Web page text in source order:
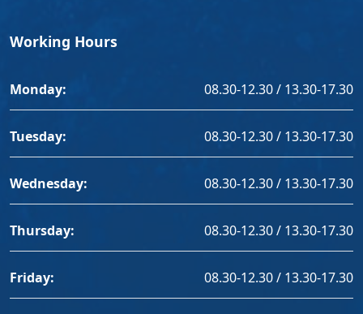
Working Hours
Monday: 08.30-12.30 / 13.30-17.30
Tuesday: 08.30-12.30 / 13.30-17.30
Wednesday: 08.30-12.30 / 13.30-17.30
Thursday: 08.30-12.30 / 13.30-17.30
Friday: 08.30-12.30 / 13.30-17.30